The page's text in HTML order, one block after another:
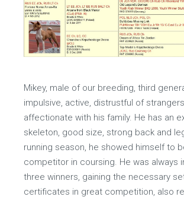
Mikey, male of our breeding, third
impulsive, active, distrustful of
affectionate with his family. He has an
skeleton, good size, strong back and
running season, he showed himself to
competitor in coursing. He was always
three winners, gaining the necessary
certificates in great competition, also